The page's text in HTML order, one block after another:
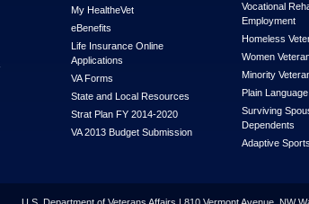
My HealtheVet
eBenefits
Life Insurance Online
Applications
VA Forms
State and Local Resources
Strat Plan FY 2014-2020
VA 2013 Budget Submission
Vocational
Employment
Homeless
Women
Minority
Plain Language
Surviving
Dependents
Adaptive